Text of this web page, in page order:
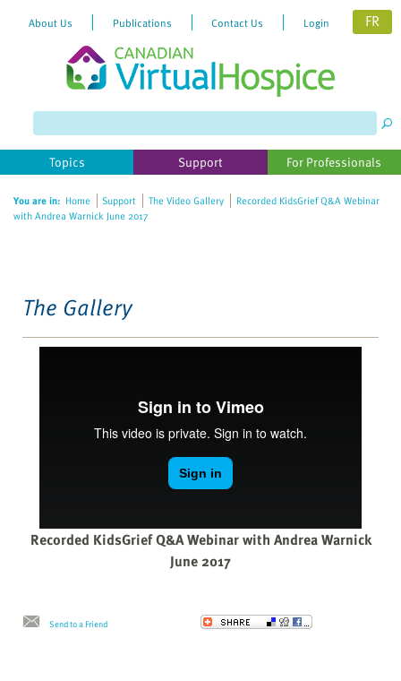
website
includes
accessibility
About Us Publications Contact Us Login FR
Topics Support For Professionals
You are in: Home Support The Video Gallery
Recorded KidsGrief Q&A Webinar
with Andrea Warnick June 2017
The Gallery
Recorded KidsGrief Q&A Webinar with Andrea Warnick
June 2017
Send to a Friend